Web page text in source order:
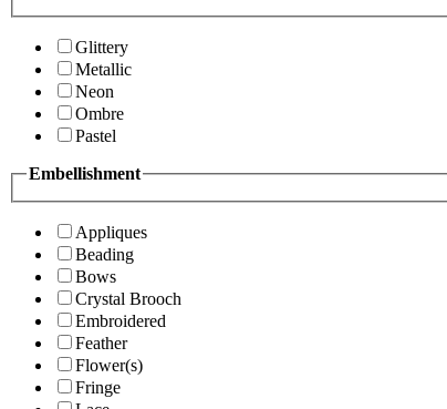
Glittery
Metallic
Neon
Ombre
Pastel
Embellishment
Appliques
Beading
Bows
Crystal Brooch
Embroidered
Feather
Flower(s)
Fringe